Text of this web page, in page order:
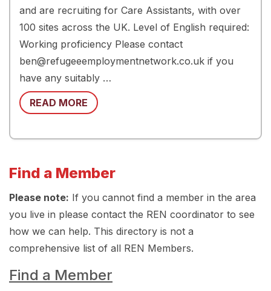
and are recruiting for Care Assistants, with over
100 sites across the UK. Level of English required:
Working proficiency Please contact
ben@refugeeemploymentnetwork.co.uk if you
have any suitably …
READ MORE
Find a Member
Please note: If you cannot find a member in the area
you live in please contact the REN coordinator to see
how we can help. This directory is not a
comprehensive list of all REN Members.
Find a Member